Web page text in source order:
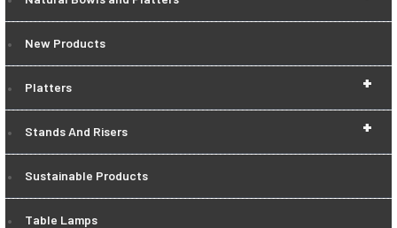
New Products
+
Platters
+
Stands And Risers
Sustainable Products
Table Lamps